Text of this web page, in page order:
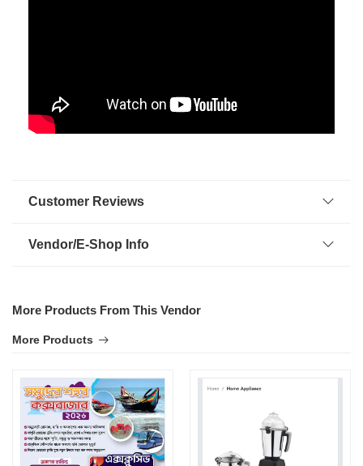
Customer Reviews
Vendor/E-Shop Info
More Products From This Vendor
More Products